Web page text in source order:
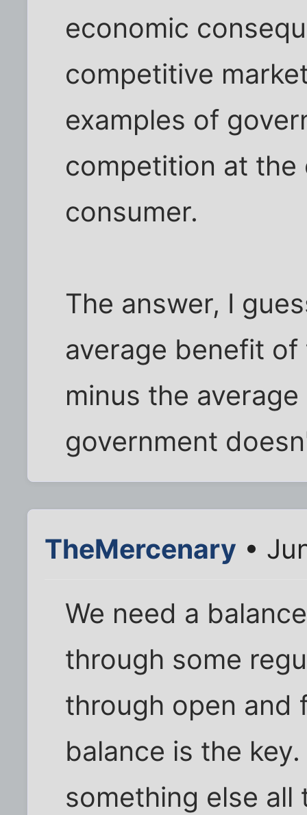
economic
competitive
examples of
competition at the
consumer.
The answer, I
average benefit
minus the
government
TheMercenary •
We need a
through some
through open and
balance is the
something else all